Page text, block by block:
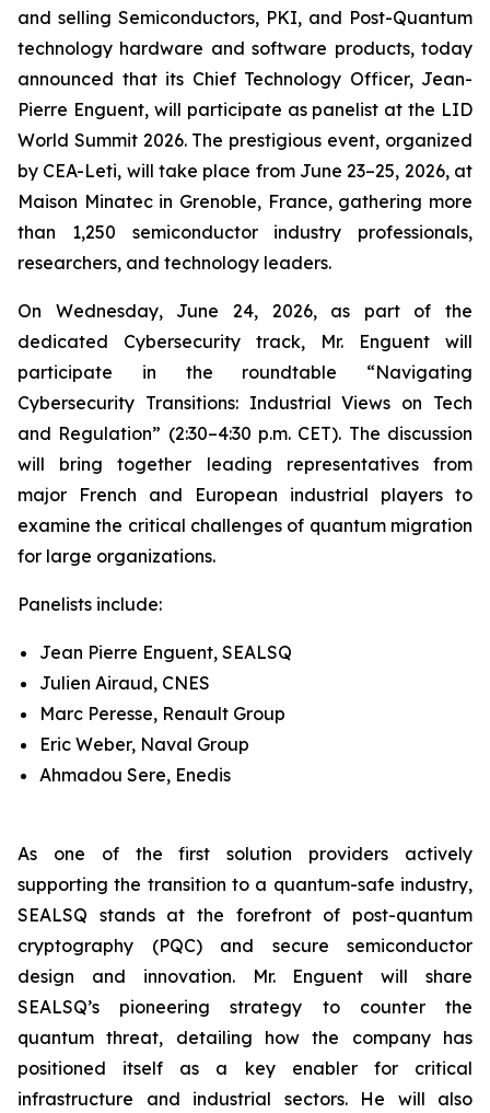
and selling Semiconductors, PKI, and Post-Quantum
technology hardware and software products, today
announced that its Chief Technology Officer, Jean-
Pierre Enguent, will participate as panelist at the LID
World Summit 2026. The prestigious event, organized
by CEA-Leti, will take place from June 23–25, 2026, at
Maison Minatec in Grenoble, France, gathering more
than 1,250 semiconductor industry professionals,
researchers, and technology leaders.
On Wednesday, June 24, 2026, as part of the
dedicated Cybersecurity track, Mr. Enguent will
participate in the roundtable “Navigating
Cybersecurity Transitions: Industrial Views on Tech
and Regulation” (2:30–4:30 p.m. CET). The discussion
will bring together leading representatives from
major French and European industrial players to
examine the critical challenges of quantum migration
for large organizations.
Panelists include:
Jean Pierre Enguent, SEALSQ
Julien Airaud, CNES
Marc Peresse, Renault Group
Eric Weber, Naval Group
Ahmadou Sere, Enedis
As one of the first solution providers actively
supporting the transition to a quantum-safe industry,
SEALSQ stands at the forefront of post-quantum
cryptography (PQC) and secure semiconductor
design and innovation. Mr. Enguent will share
SEALSQ’s pioneering strategy to counter the
quantum threat, detailing how the company has
positioned itself as a key enabler for critical
infrastructure and industrial sectors. He will also